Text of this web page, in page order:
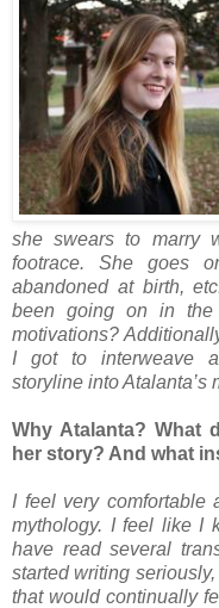
she swears to marry
footrace. She goes
abandoned at birth,
been going on in the
motivations?
I got to interweave
storyline into Atalanta’s
Why Atalanta? What
her story? And what
I feel very comfortable
mythology. I feel like I
have read several
started writing
that would continually